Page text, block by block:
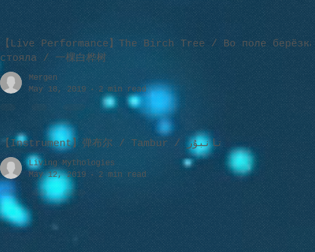
【Live Performance】The Birch Tree / Во поле берёзка
стояла / 一棵白桦树
Mergen
May 18, 2019
2 min read
【Instrument】弹布尔 / Tambur / تانبۇر
Living Mythologies
May 12, 2019
2 min read